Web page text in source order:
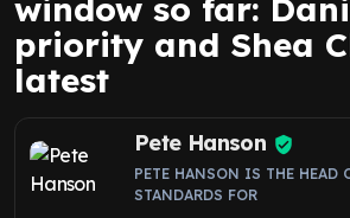
window so far:
priority and Shea
latest
Pete Hanson
PETE HANSON IS THE HEAD
STANDARDS FOR